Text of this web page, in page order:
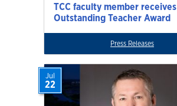
TCC faculty member receives
Outstanding Teacher Award
Press Releases
Jul
22